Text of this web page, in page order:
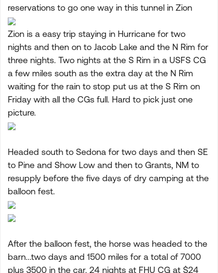
reservations to go one way in this tunnel in Zion
Zion is a easy trip staying in Hurricane for two
nights and then on to Jacob Lake and the N Rim for
three nights. Two nights at the S Rim in a USFS CG
a few miles south as the extra day at the N Rim
waiting for the rain to stop put us at the S Rim on
Friday with all the CGs full. Hard to pick just one
picture.
Headed south to Sedona for two days and then SE
to Pine and Show Low and then to Grants, NM to
resupply before the five days of dry camping at the
balloon fest.
After the balloon fest, the horse was headed to the
barn...two days and 1500 miles for a total of 7000
plus 3500 in the car. 24 nights at FHU CG at $24